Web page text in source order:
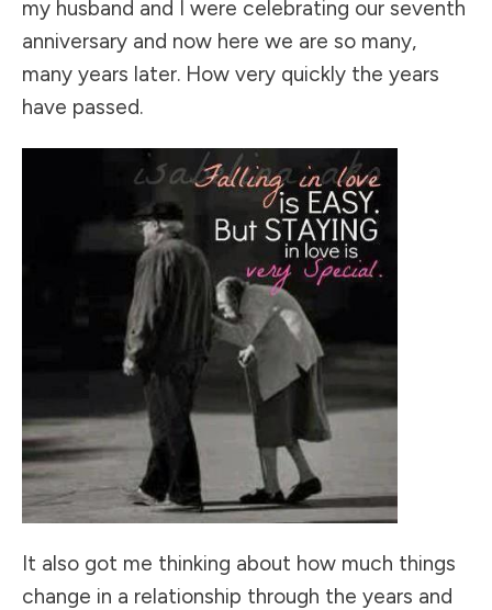
my husband and I were celebrating our seventh
anniversary and now here we are so many,
many years later. How very quickly the years
have passed.
It also got me thinking about how much things
change in a relationship through the years and